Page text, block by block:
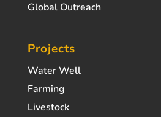
Global Outreach
Projects
Water Well
Farming
Livestock